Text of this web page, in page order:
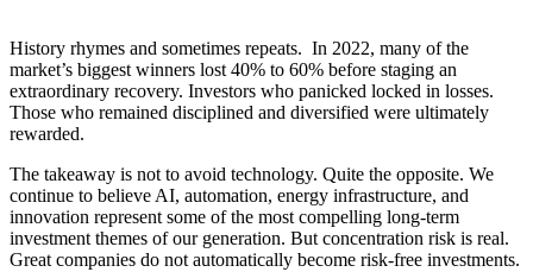
History rhymes and sometimes repeats. In 2022, many of the
market’s biggest winners lost 40% to 60% before staging an
extraordinary recovery. Investors who panicked locked in losses.
Those who remained disciplined and diversified were ultimately
rewarded.
The takeaway is not to avoid technology. Quite the opposite. We
continue to believe AI, automation, energy infrastructure, and
innovation represent some of the most compelling long-term
investment themes of our generation. But concentration risk is real.
Great companies do not automatically become risk-free investments.